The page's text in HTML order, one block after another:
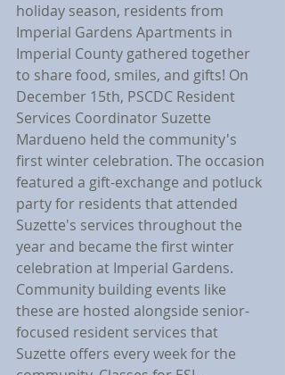
holiday season, residents from
Imperial Gardens Apartments in
Imperial County gathered together
to share food, smiles, and gifts! On
December 15th, PSCDC Resident
Services Coordinator Suzette
Mardueno held the community's
first winter celebration. The occasion
featured a gift-exchange and potluck
party for residents that attended
Suzette's services throughout the
year and became the first winter
celebration at Imperial Gardens.
Community building events like
these are hosted alongside senior-
focused resident services that
Suzette offers every week for the